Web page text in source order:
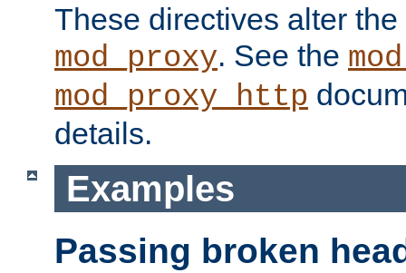
These directives alter
mod_proxy. See the
mod_proxy_http
details.
Examples
Passing broken